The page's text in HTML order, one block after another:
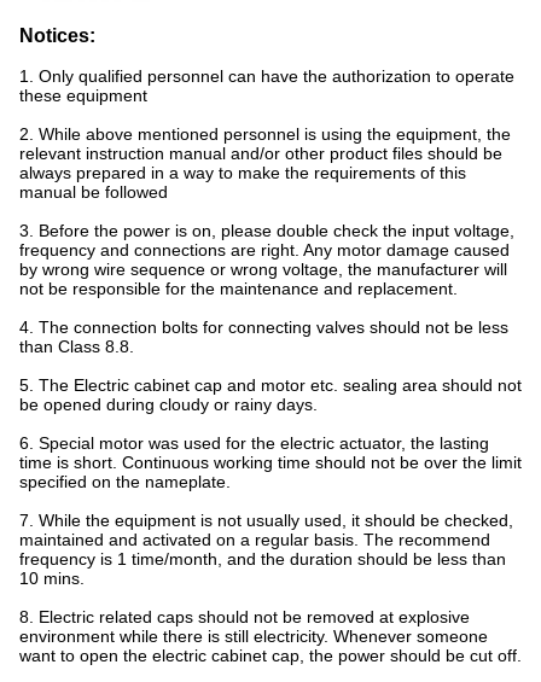
Notices:
1. Only qualified personnel can have the authorization to operate
these equipment
2. While above mentioned personnel is using the equipment, the
relevant instruction manual and/or other product files should be
always prepared in a way to make the requirements of this
manual be followed
3. Before the power is on, please double check the input voltage,
frequency and connections are right. Any motor damage caused
by wrong wire sequence or wrong voltage, the manufacturer will
not be responsible for the maintenance and replacement.
4. The connection bolts for connecting valves should not be less
than Class 8.8.
5. The Electric cabinet cap and motor etc. sealing area should not
be opened during cloudy or rainy days.
6. Special motor was used for the electric actuator, the lasting
time is short. Continuous working time should not be over the limit
specified on the nameplate.
7. While the equipment is not usually used, it should be checked,
maintained and activated on a regular basis. The recommend
frequency is 1 time/month, and the duration should be less than
10 mins.
8. Electric related caps should not be removed at explosive
environment while there is still electricity. Whenever someone
want to open the electric cabinet cap, the power should be cut off.